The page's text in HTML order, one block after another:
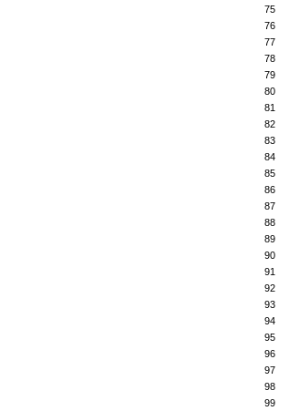
75
76
77
78
79
80
81
82
83
84
85
86
87
88
89
90
91
92
93
94
95
96
97
98
99